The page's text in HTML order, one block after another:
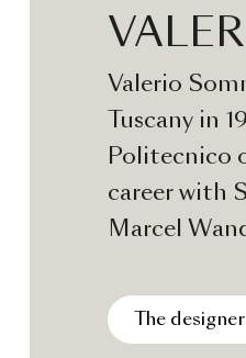
Valerio
Tuscany in
Politecnico
career with
Marcel
Sommella
collaborated
The designer